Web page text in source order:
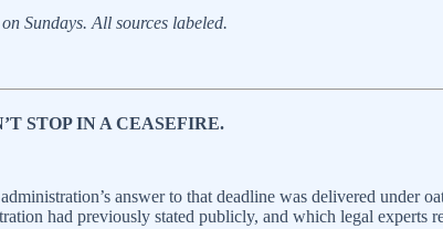
Sundays. All sources labeled.
STOP IN A CEASEFIRE.
answer to that deadline was delivered under
had previously stated publicly, and which legal experts